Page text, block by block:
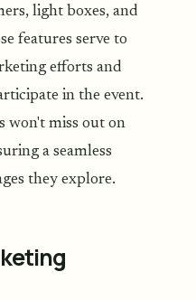
light boxes, and
features serve to
efforts and
in the event.
won't miss out on
a seamless
they explore.